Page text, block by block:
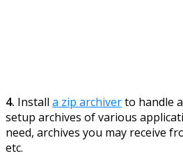
4. Install a zip archiverto handle
setup archives of various
need, archives you may receive
etc.